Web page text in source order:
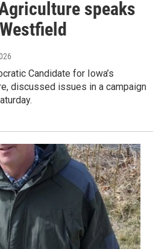
speaks
Candidate for Iowa’s
discussed issues in a campaign